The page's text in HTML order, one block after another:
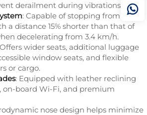
derailment during vibrations.
: Capable of stopping from
a distance 15% shorter than that of
decelerating from 3.4 km/h.
wider seats, additional luggage
window seats, and flexible
or cargo.
: Equipped with leather reclining
on-board Wi-Fi, and premium
nose design helps minimize